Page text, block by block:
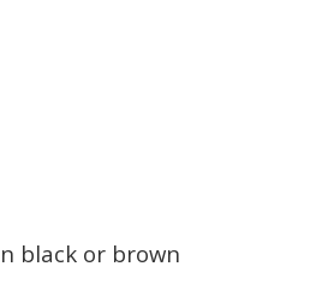
black or brown